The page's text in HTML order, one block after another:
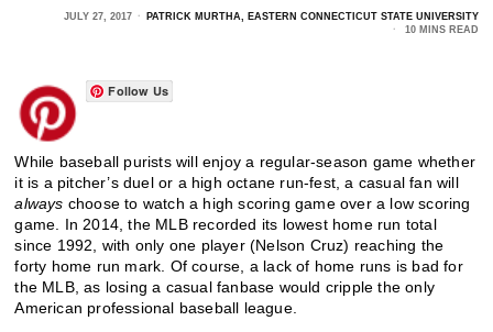
JULY 27, 2017
PATRICK MURTHA, EASTERN CONNECTICUT STATE UNIVERSITY
10 MINS READ
Follow Us
While baseball purists will enjoy a regular-season game whether
it is a pitcher’s duel or a high octane run-fest, a casual fan will
always choose to watch a high scoring game over a low scoring
game. In 2014, the MLB recorded its lowest home run total
since 1992, with only one player (Nelson Cruz) reaching the
forty home run mark. Of course, a lack of home runs is bad for
the MLB, as losing a casual fanbase would cripple the only
American professional baseball league.